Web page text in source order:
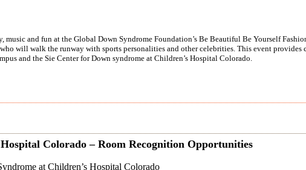
and fun at the Global Down Syndrome Foundation’s Be Beautiful Be Yourself
will walk the runway with sports personalities and other celebrities. This event provides
and the Sie Center for Down syndrome at Children’s Hospital Colorado.
Colorado – Room Recognition Opportunities